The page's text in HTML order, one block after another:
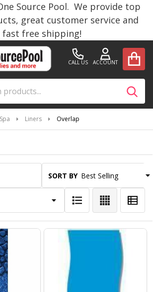
Source Pool. We provide top
great customer service and
fast free shipping!
CALL US ACCOUNT
Liners Overlap
SORT BY: